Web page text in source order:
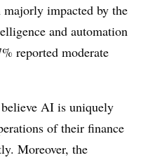
majorly impacted by the
and automation
reported moderate
AI is uniquely
of their finance
Moreover, the